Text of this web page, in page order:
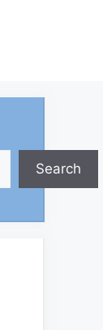
Search